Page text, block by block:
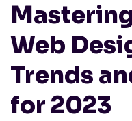
Web
Trends
for 2023